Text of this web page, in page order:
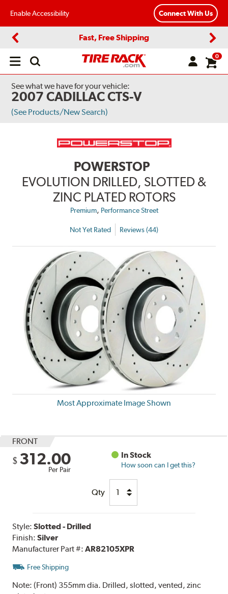
Enable Accessibility Connect With Us
Fast, Free Shipping
Open
0
See what we have for your vehicle:
2007 CADILLAC CTS-V
(See Products/New Search)
POWERSTOP
EVOLUTION DRILLED, SLOTTED &
ZINC PLATED ROTORS
Premium, Performance Street
Not Yet Rated Reviews (44)
Most Approximate Image Shown
FRONT
$ 312.00
Per Pair
In Stock
How soon can I get this?
Qty
Style:Slotted - Drilled
Finish:Silver
Manufacturer Part #:AR82105XPR
Free Shipping
Note:(Front) 355mm dia. Drilled, slotted, vented, zinc